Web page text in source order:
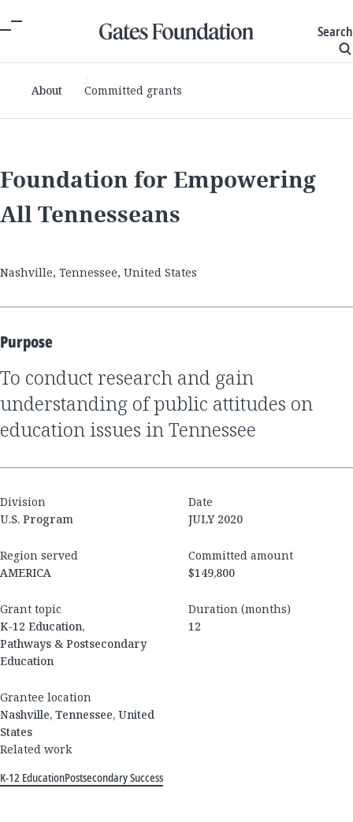
Search
About Committed grants
Foundation for Empowering
All Tennesseans
Nashville, Tennessee, United States
Purpose
to conduct research and gain
understanding of public attitudes on
education issues in Tennessee
Division
U.S. Program
Date
JULY 2020
Region served
AMERICA
Committed amount
$149,800
Grant topic
K-12 Education,
Pathways & Postsecondary
Education
Duration (months)
12
Grantee location
Nashville, Tennessee, United
States
Related work
K-12 EducationPostsecondary Success